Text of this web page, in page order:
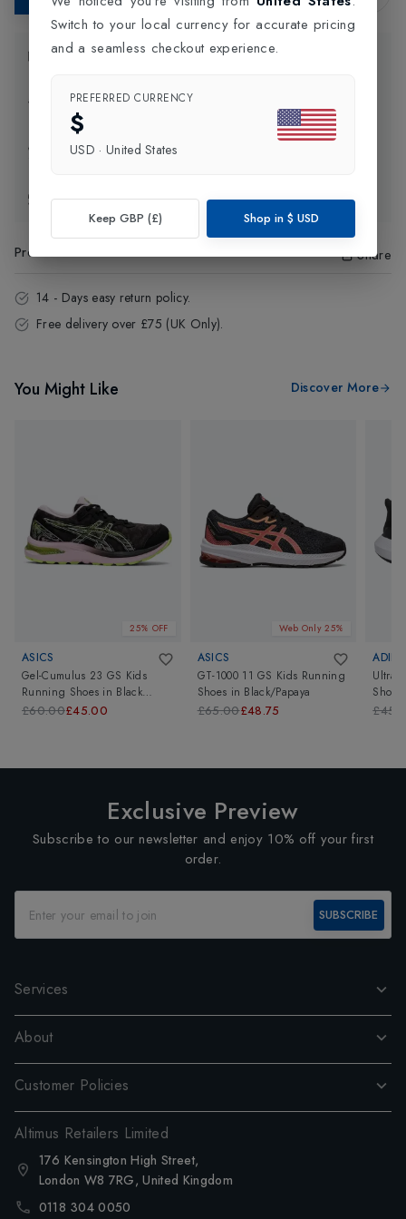
Product Information
Delivery Information
Click and Collect
Exchange & Returns
Product Code:15343 Share
14 - Days easy return policy.
Free delivery over £75 (UK Only).
You Might Like Discover More
25% OFF
ASICS
Gel-Cumulus 23 GS Kids
Running Shoes in Black
Barely Rose
£60.00£45.00
Web Only 25%
ASICS
GT-1000 11 GS Kids Running
Shoes in Black/Papaya
£65.00£48.75
Shoes
Exclusive Preview
Subscribe to our newsletter and enjoy 10% off your first
order.
SUBSCRIBE
Services
About
Customer Policies
Altimus Retailers Limited
176 Kensington High Street,
London W8 7RG, United Kingdom
0118 304 0050
Switch to your local currency for accurate pricing
and a seamless checkout experience.
PREFERRED CURRENCY
$
USD · United States
Keep GBP (£) Shop in $ USD